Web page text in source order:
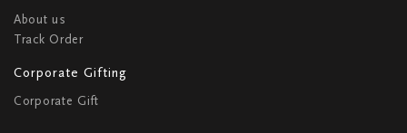
About us
Track Order
Corporate Gifting
Corporate Gift